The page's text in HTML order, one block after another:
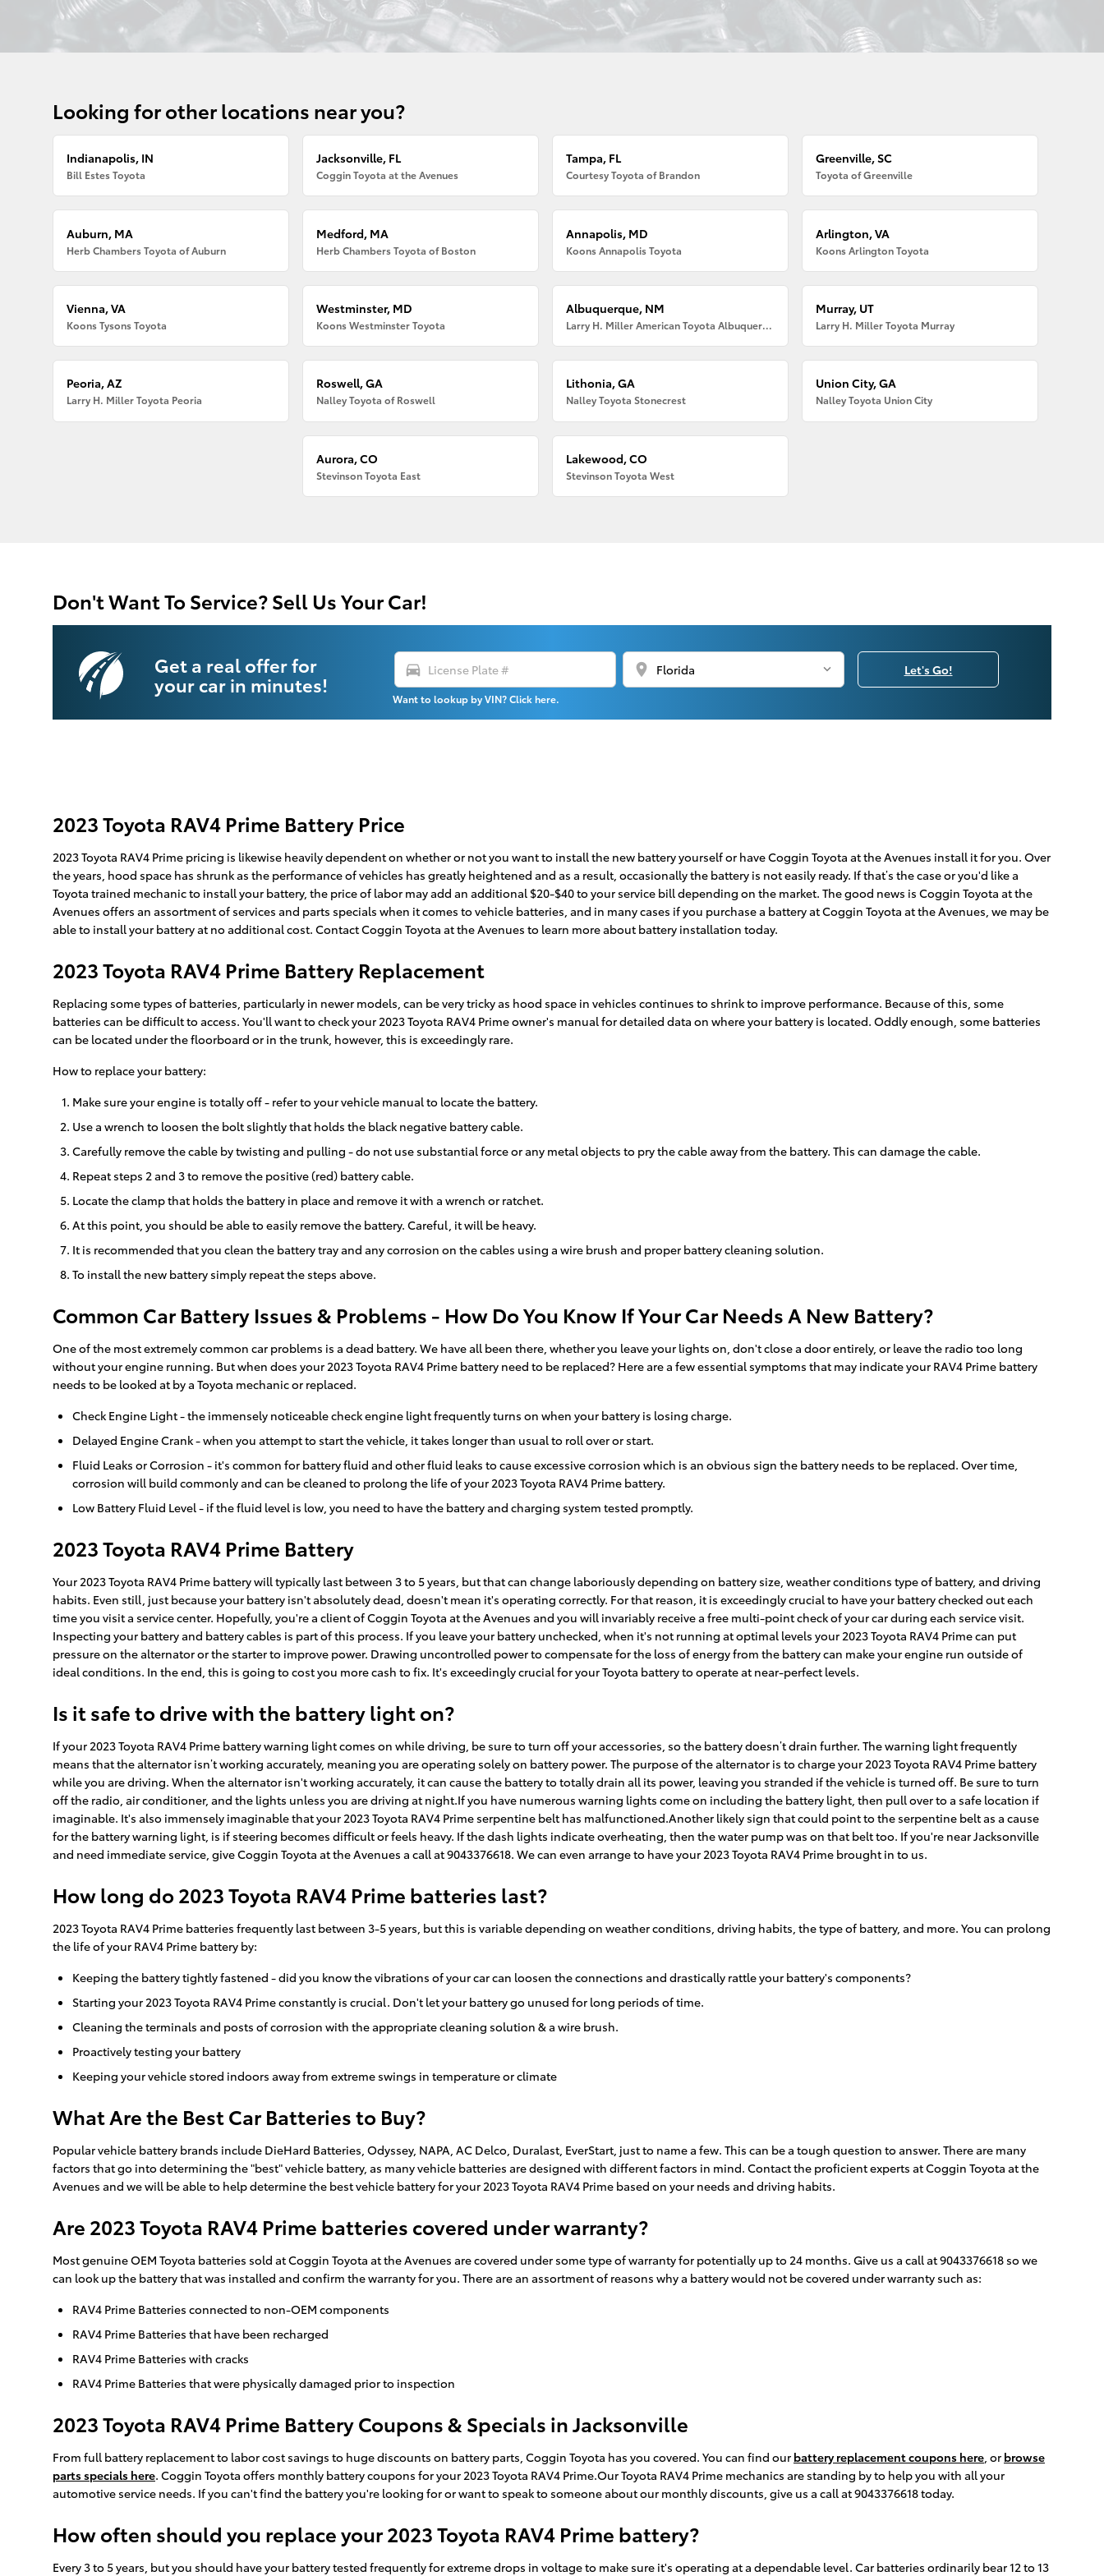
Looking for other locations near you?
Indianapolis, IN
Bill Estes Toyota
Jacksonville, FL
Coggin Toyota at the Avenues
Tampa, FL
Courtesy Toyota of Brandon
Greenville, SC
Toyota of Greenville
Auburn, MA
Herb Chambers Toyota of Auburn
Medford, MA
Herb Chambers Toyota of Boston
Annapolis, MD
Koons Annapolis Toyota
Arlington, VA
Koons Arlington Toyota
Vienna, VA
Koons Tysons Toyota
Westminster, MD
Koons Westminster Toyota
Albuquerque, NM
Larry H. Miller American Toyota Albuquerque
Murray, UT
Larry H. Miller Toyota Murray
Peoria, AZ
Larry H. Miller Toyota Peoria
Roswell, GA
Nalley Toyota of Roswell
Lithonia, GA
Nalley Toyota Stonecrest
Union City, GA
Nalley Toyota Union City
Aurora, CO
Stevinson Toyota East
Lakewood, CO
Stevinson Toyota West
Don't Want To Service? Sell Us Your Car!
Get a real offer for
your car in minutes!
directions_car location_on
Want to lookup by VIN? Click here.
Let's Go!
2023 Toyota RAV4 Prime Battery Price
2023 Toyota RAV4 Prime pricing is likewise heavily dependent on whether or not you want to install the new battery yourself or have Coggin Toyota at the Avenues install it for you. Over
the years, hood space has shrunk as the performance of vehicles has greatly heightened and as a result, occasionally the battery is not easily ready. If that’s the case or you'd like a
Toyota trained mechanic to install your battery, the price of labor may add an additional $20-$40 to your service bill depending on the market. The good news is Coggin Toyota at the
Avenues offers an assortment of services and parts specials when it comes to vehicle batteries, and in many cases if you purchase a battery at Coggin Toyota at the Avenues, we may be
able to install your battery at no additional cost. Contact Coggin Toyota at the Avenues to learn more about battery installation today.
2023 Toyota RAV4 Prime Battery Replacement
Replacing some types of batteries, particularly in newer models, can be very tricky as hood space in vehicles continues to shrink to improve performance. Because of this, some
batteries can be difficult to access. You'll want to check your 2023 Toyota RAV4 Prime owner's manual for detailed data on where your battery is located. Oddly enough, some batteries
can be located under the floorboard or in the trunk, however, this is exceedingly rare.
How to replace your battery:
Make sure your engine is totally off - refer to your vehicle manual to locate the battery.
Use a wrench to loosen the bolt slightly that holds the black negative battery cable.
Carefully remove the cable by twisting and pulling - do not use substantial force or any metal objects to pry the cable away from the battery. This can damage the cable.
Repeat steps 2 and 3 to remove the positive (red) battery cable.
Locate the clamp that holds the battery in place and remove it with a wrench or ratchet.
At this point, you should be able to easily remove the battery. Careful, it will be heavy.
It is recommended that you clean the battery tray and any corrosion on the cables using a wire brush and proper battery cleaning solution.
To install the new battery simply repeat the steps above.
Common Car Battery Issues & Problems - How Do You Know If Your Car Needs A New Battery?
One of the most extremely common car problems is a dead battery. We have all been there, whether you leave your lights on, don't close a door entirely, or leave the radio too long
without your engine running. But when does your 2023 Toyota RAV4 Prime battery need to be replaced? Here are a few essential symptoms that may indicate your RAV4 Prime battery
needs to be looked at by a Toyota mechanic or replaced.
Check Engine Light - the immensely noticeable check engine light frequently turns on when your battery is losing charge.
Delayed Engine Crank - when you attempt to start the vehicle, it takes longer than usual to roll over or start.
Fluid Leaks or Corrosion - it's common for battery fluid and other fluid leaks to cause excessive corrosion which is an obvious sign the battery needs to be replaced. Over time,
corrosion will build commonly and can be cleaned to prolong the life of your 2023 Toyota RAV4 Prime battery.
Low Battery Fluid Level - if the fluid level is low, you need to have the battery and charging system tested promptly.
2023 Toyota RAV4 Prime Battery
Your 2023 Toyota RAV4 Prime battery will typically last between 3 to 5 years, but that can change laboriously depending on battery size, weather conditions type of battery, and driving
habits. Even still, just because your battery isn't absolutely dead, doesn't mean it's operating correctly. For that reason, it is exceedingly crucial to have your battery checked out each
time you visit a service center. Hopefully, you're a client of Coggin Toyota at the Avenues and you will invariably receive a free multi-point check of your car during each service visit.
Inspecting your battery and battery cables is part of this process. If you leave your battery unchecked, when it's not running at optimal levels your 2023 Toyota RAV4 Prime can put
pressure on the alternator or the starter to improve power. Drawing uncontrolled power to compensate for the loss of energy from the battery can make your engine run outside of
ideal conditions. In the end, this is going to cost you more cash to fix. It's exceedingly crucial for your Toyota battery to operate at near-perfect levels.
Is it safe to drive with the battery light on?
If your 2023 Toyota RAV4 Prime battery warning light comes on while driving, be sure to turn off your accessories, so the battery doesn’t drain further. The warning light frequently
means that the alternator isn’t working accurately, meaning you are operating solely on battery power. The purpose of the alternator is to charge your 2023 Toyota RAV4 Prime battery
while you are driving. When the alternator isn't working accurately, it can cause the battery to totally drain all its power, leaving you stranded if the vehicle is turned off. Be sure to turn
off the radio, air conditioner, and the lights unless you are driving at night.If you have numerous warning lights come on including the battery light, then pull over to a safe location if
imaginable. It's also immensely imaginable that your 2023 Toyota RAV4 Prime serpentine belt has malfunctioned.Another likely sign that could point to the serpentine belt as a cause
for the battery warning light, is if steering becomes difficult or feels heavy. If the dash lights indicate overheating, then the water pump was on that belt too. If you're near Jacksonville
and need immediate service, give Coggin Toyota at the Avenues a call at 9043376618. We can even arrange to have your 2023 Toyota RAV4 Prime brought in to us.
How long do 2023 Toyota RAV4 Prime batteries last?
2023 Toyota RAV4 Prime batteries frequently last between 3-5 years, but this is variable depending on weather conditions, driving habits, the type of battery, and more. You can prolong
the life of your RAV4 Prime battery by:
Keeping the battery tightly fastened - did you know the vibrations of your car can loosen the connections and drastically rattle your battery's components?
Starting your 2023 Toyota RAV4 Prime constantly is crucial. Don't let your battery go unused for long periods of time.
Cleaning the terminals and posts of corrosion with the appropriate cleaning solution & a wire brush.
Proactively testing your battery
Keeping your vehicle stored indoors away from extreme swings in temperature or climate
What Are the Best Car Batteries to Buy?
Popular vehicle battery brands include DieHard Batteries, Odyssey, NAPA, AC Delco, Duralast, EverStart, just to name a few. This can be a tough question to answer. There are many
factors that go into determining the "best" vehicle battery, as many vehicle batteries are designed with different factors in mind. Contact the proficient experts at Coggin Toyota at the
Avenues and we will be able to help determine the best vehicle battery for your 2023 Toyota RAV4 Prime based on your needs and driving habits.
Are 2023 Toyota RAV4 Prime batteries covered under warranty?
Most genuine OEM Toyota batteries sold at Coggin Toyota at the Avenues are covered under some type of warranty for potentially up to 24 months. Give us a call at 9043376618 so we
can look up the battery that was installed and confirm the warranty for you. There are an assortment of reasons why a battery would not be covered under warranty such as:
RAV4 Prime Batteries connected to non-OEM components
RAV4 Prime Batteries that have been recharged
RAV4 Prime Batteries with cracks
RAV4 Prime Batteries that were physically damaged prior to inspection
2023 Toyota RAV4 Prime Battery Coupons & Specials in Jacksonville
From full battery replacement to labor cost savings to huge discounts on battery parts, Coggin Toyota has you covered. You can find our battery replacement coupons here, or browse
parts specials here. Coggin Toyota offers monthly battery coupons for your 2023 Toyota RAV4 Prime.Our Toyota RAV4 Prime mechanics are standing by to help you with all your
automotive service needs. If you can't find the battery you're looking for or want to speak to someone about our monthly discounts, give us a call at 9043376618 today.
How often should you replace your 2023 Toyota RAV4 Prime battery?
Every 3 to 5 years, but you should have your battery tested frequently for extreme drops in voltage to make sure it's operating at a dependable level. Car batteries ordinarily bear 12 to 13